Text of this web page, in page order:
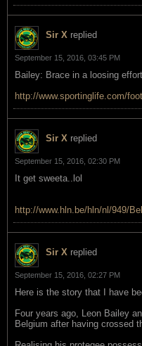
Sir X replied
September 15, 2016, 03:45 PM
Bailey: Brace in a loosing effort
http://www.sportinglife.com/
Sir X replied
September 15, 2016, 02:30 PM
It get sweeta..lol
http://www.hln.be/hln/nl/949/
Sir X replied
September 15, 2016, 02:27 PM
Here is the story that I have
Four years ago, Leon Bailey
Belgium after having crossed